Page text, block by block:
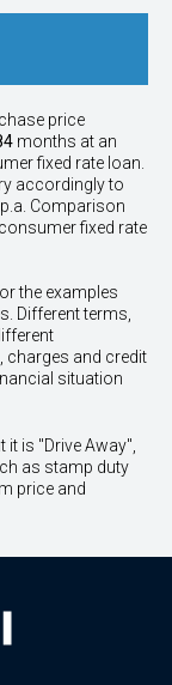
price
months at an
fixed rate loan.
accordingly to
Comparison
fixed rate
the examples
Different terms,
charges and credit
situation
is "Drive Away",
as stamp duty
price and